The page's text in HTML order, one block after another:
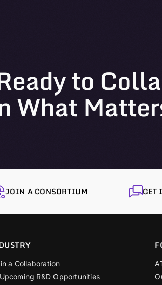
to
What
JOIN A CONSORTIUM GET
a Collaboration
R&D Opportunities